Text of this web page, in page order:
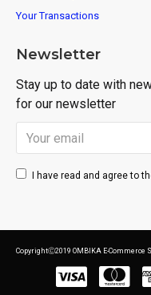
Your Transactions
Newsletter
Stay up to date with
for our newsletter
I have read and agree to
CopyrightⒸ2019 OMBIKA E-Commerce